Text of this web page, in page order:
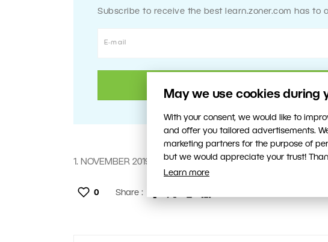
May we use cookies during
With your consent, we would like to
and offer you tailored advertisements.
marketing partners for the purpose of
but we would appreciate your trust!
Learn more
Subscribe to receive the best learn.zoner.com has to
1. NOVEMBER 2019
0 Share :